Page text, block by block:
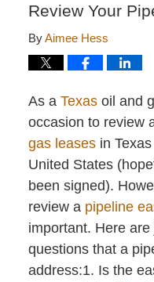
Review Your
ByAimee Hess
As a Texasoil and
occasion to review
gas leasesin Texas
United States
been signed).
review a pipeline
important. Here
questions that a
address:1. Is the